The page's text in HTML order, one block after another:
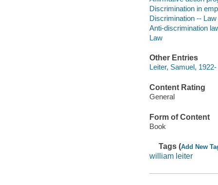
Discrimination in
Discrimination --
Anti-discrimination
Law
Other Entries
Leiter, Samuel,
Content Rating
General
Form of Content
Book
Tags (Add New
william leiter